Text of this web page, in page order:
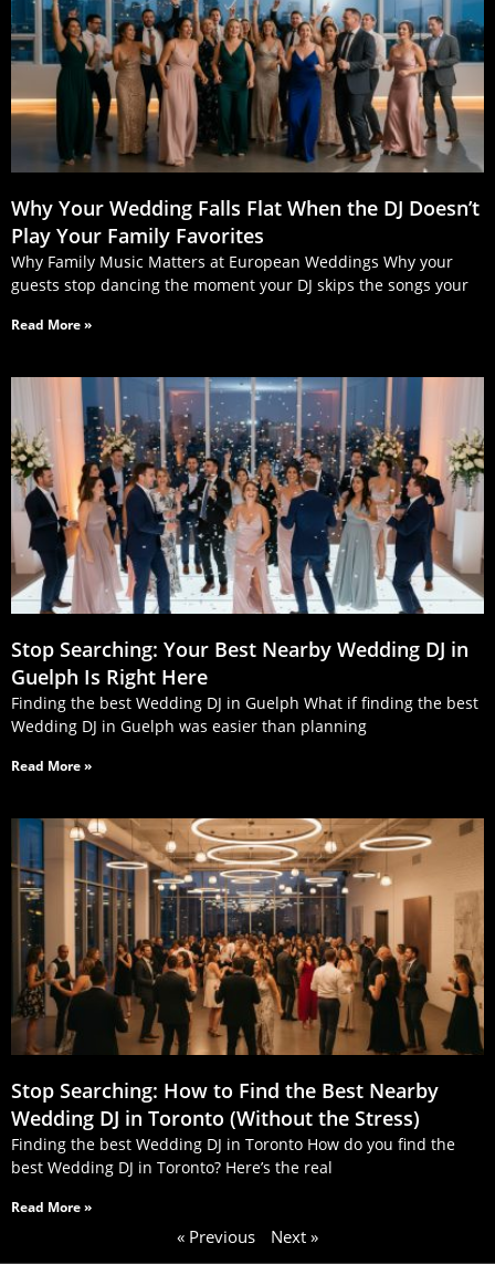
Why Your Wedding Falls Flat When the DJ Doesn’t
Play Your Family Favorites
Why Family Music Matters at European Weddings Why your
guests stop dancing the moment your DJ skips the songs your
Read More »
Stop Searching: Your Best Nearby Wedding DJ in
Guelph Is Right Here
Finding the best Wedding DJ in Guelph What if finding the best
Wedding DJ in Guelph was easier than planning
Read More »
Stop Searching: How to Find the Best Nearby
Wedding DJ in Toronto (Without the Stress)
Finding the best Wedding DJ in Toronto How do you find the
best Wedding DJ in Toronto? Here’s the real
Read More »
« Previous Next »